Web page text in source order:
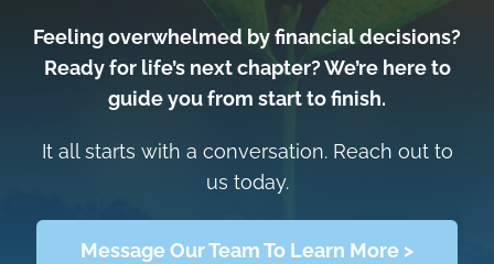
Feeling overwhelmed by financial decisions?
Ready for life’s next chapter? We’re here to
guide you from start to finish.
It all starts with a conversation. Reach out to
us today.
Message Our Team To Learn More >